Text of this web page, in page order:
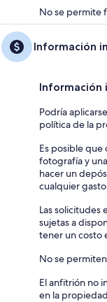
No se permite
Información
Información
Podría
política de la
Es posible
fotografía y
hacer un
cualquier
Las solicitudes
sujetas a
tener un costo
No se
El anfitrión no
en la